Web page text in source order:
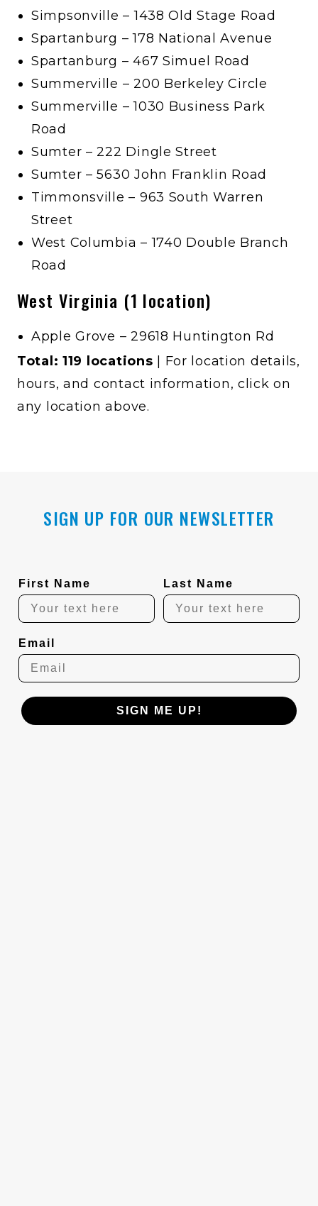
Simpsonville – 1438 Old Stage Road
Spartanburg – 178 National Avenue
Spartanburg – 467 Simuel Road
Summerville – 200 Berkeley Circle
Summerville – 1030 Business Park
Road
Sumter – 222 Dingle Street
Sumter – 5630 John Franklin Road
Timmonsville – 963 South Warren
Street
West Columbia – 1740 Double Branch
Road
West Virginia (1 location)
Apple Grove – 29618 Huntington Rd
Total: 119 locations | For location details,
hours, and contact information, click on
any location above.
SIGN UP FOR OUR NEWSLETTER
First Name Last Name
Email
SIGN ME UP!